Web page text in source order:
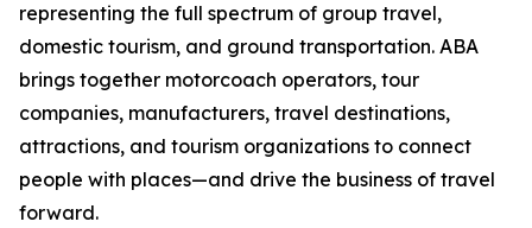
representing the full spectrum of group travel,
domestic tourism, and ground transportation. ABA
brings together motorcoach operators, tour
companies, manufacturers, travel destinations,
attractions, and tourism organizations to connect
people with places—and drive the business of travel
forward.